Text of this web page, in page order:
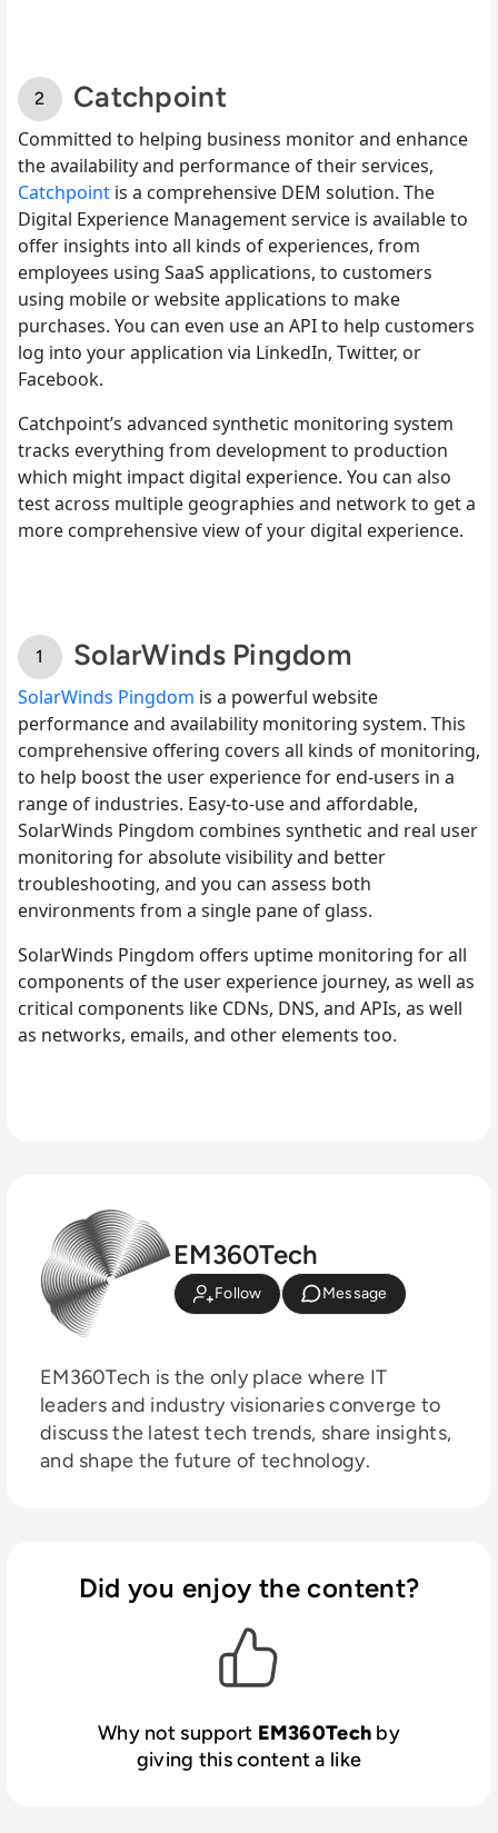
Catchpoint
Committed to helping business monitor and enhance
the availability and performance of their services,
Catchpoint is a comprehensive DEM solution. The
Digital Experience Management service is available to
offer insights into all kinds of experiences, from
employees using SaaS applications, to customers
using mobile or website applications to make
purchases. You can even use an API to help customers
log into your application via LinkedIn, Twitter, or
Facebook.
Catchpoint’s advanced synthetic monitoring system
tracks everything from development to production
which might impact digital experience. You can also
test across multiple geographies and network to get a
more comprehensive view of your digital experience.
SolarWinds Pingdom
SolarWinds Pingdom is a powerful website
performance and availability monitoring system. This
comprehensive offering covers all kinds of monitoring,
to help boost the user experience for end-users in a
range of industries. Easy-to-use and affordable,
SolarWinds Pingdom combines synthetic and real user
monitoring for absolute visibility and better
troubleshooting, and you can assess both
environments from a single pane of glass.
SolarWinds Pingdom offers uptime monitoring for all
components of the user experience journey, as well as
critical components like CDNs, DNS, and APIs, as well
as networks, emails, and other elements too.
EM360Tech
Follow Message
EM360Tech is the only place where IT
leaders and industry visionaries converge to
discuss the latest tech trends, share insights,
and shape the future of technology.
Did you enjoy the content?
Why not support EM360Tech by
giving this content a like